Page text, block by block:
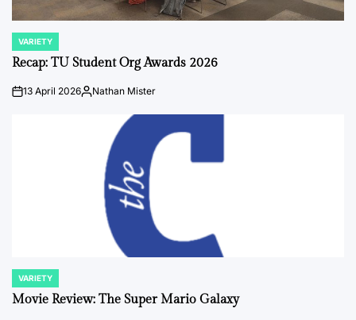
POSTED
IN
VARIETY
Recap: TU Student Org Awards 2026
on13 April 2026Posted
Nathan Mister
POSTED
IN
VARIETY
Movie Review: The Super Mario Galaxy